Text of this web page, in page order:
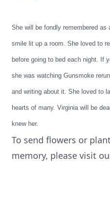
She will be fondly remembered as
smile lit up a room. She loved to
before going to bed each night. If
she was watching Gunsmoke
and writing about it. She loved to
hearts of many. Virginia will be
knew her.
To send flowers or
memory, please visit